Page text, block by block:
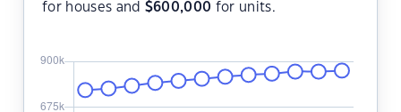
for houses and $600,000 for units.